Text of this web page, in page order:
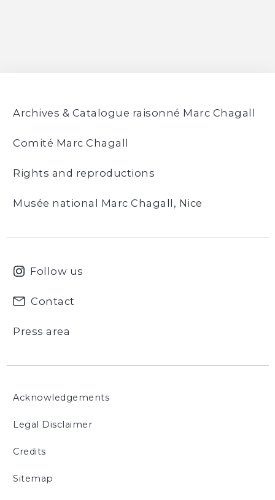
Archives & Catalogue raisonné Marc Chagall
Comité Marc Chagall
Rights and reproductions
Musée national Marc Chagall, Nice
Follow us
Contact
Press area
Acknowledgements
Legal Disclaimer
Credits
Sitemap